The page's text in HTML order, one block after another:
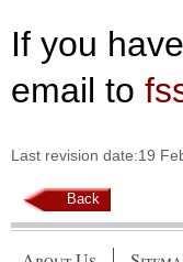
If you
email to
Last revision date:19
Back